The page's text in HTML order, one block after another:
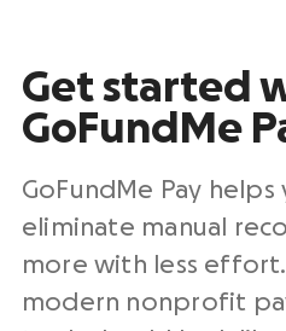
Get started
GoFundMe
GoFundMe Pay helps
eliminate manual
more with less effort.
modern nonprofit